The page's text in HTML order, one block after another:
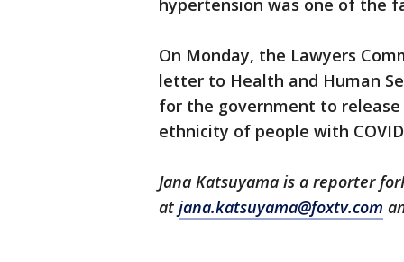
hypertension was one of the
On Monday, the Lawyers
letter to Health and Human
for the government to
ethnicity of people with
Jana Katsuyama is a reporter
at jana.katsuyama@foxtv.com